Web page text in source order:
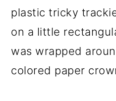
plastic tricky
on a little
was wrapped
colored paper